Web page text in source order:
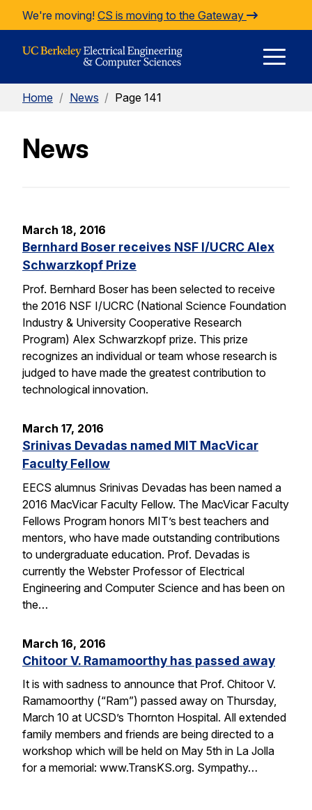
Skip to Content
We're moving! CS is moving to the Gateway
Home / News / Page 141
News
March 18, 2016
Bernhard Boser receives NSF I/UCRC Alex
Schwarzkopf Prize
Prof. Bernhard Boser has been selected to receive
the 2016 NSF I/UCRC (National Science Foundation
Industry & University Cooperative Research
Program) Alex Schwarzkopf prize. This prize
recognizes an individual or team whose research is
judged to have made the greatest contribution to
technological innovation.
March 17, 2016
Srinivas Devadas named MIT MacVicar
Faculty Fellow
EECS alumnus Srinivas Devadas has been named a
2016 MacVicar Faculty Fellow. The MacVicar Faculty
Fellows Program honors MIT’s best teachers and
mentors, who have made outstanding contributions
to undergraduate education. Prof. Devadas is
currently the Webster Professor of Electrical
Engineering and Computer Science and has been on
the…
March 16, 2016
Chitoor V. Ramamoorthy has passed away
It is with sadness to announce that Prof. Chitoor V.
Ramamoorthy (“Ram”) passed away on Thursday,
March 10 at UCSD’s Thornton Hospital. All extended
family members and friends are being directed to a
workshop which will be held on May 5th in La Jolla
for a memorial: www.TransKS.org. Sympathy…